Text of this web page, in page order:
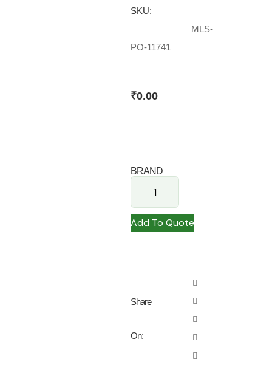
SKU:
MLS-
PO-11741
₹0.00
BRAND
Add To Quote
Share
On: